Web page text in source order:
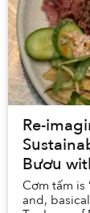
Re-
Bươu
Cơm tấm
and,